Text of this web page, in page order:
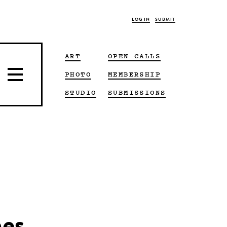
LOG IN SUBMIT
ART
PHOTO
STUDIO
OPEN CALLS
MEMBERSHIP
SUBMISSIONS